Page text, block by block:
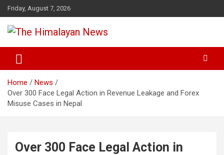
Skip
to
content
Friday, August 7, 2026
The Himalayan News
Home
News
Over 300 Face Legal Action in Revenue Leakage and Forex
Misuse Cases in Nepal
Over 300 Face Legal Action in